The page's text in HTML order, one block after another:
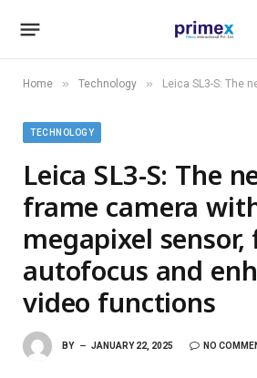
Home » Technology » Leica SL3-S: The new full-frame camera with a
TECHNOLOGY
Leica SL3-S: The
frame camera
megapixel sensor,
autofocus and
video functions
BY JANUARY 22, 2025 NO